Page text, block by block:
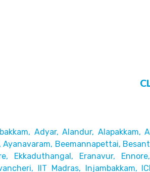
Adyar, Alandur, Alapakkam,
Ayanavaram, Beemannapettai,
Ekkaduthangal, Eranavur,
IIT Madras, Injambakkam,